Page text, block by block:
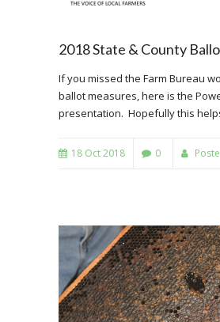
2018 State & County
If you missed the Farm Bureau
ballot measures, here is the
presentation. Hopefully this
18 Oct 2018 0